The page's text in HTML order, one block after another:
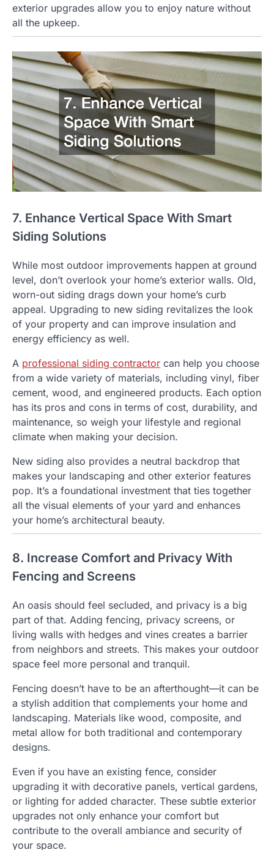
exterior upgrades allow you to enjoy nature without
all the upkeep.
7. Enhance Vertical Space With Smart
Siding Solutions
While most outdoor improvements happen at ground
level, don’t overlook your home’s exterior walls. Old,
worn-out siding drags down your home’s curb
appeal. Upgrading to new siding revitalizes the look
of your property and can improve insulation and
energy efficiency as well.
A professional siding contractor can help you choose
from a wide variety of materials, including vinyl, fiber
cement, wood, and engineered products. Each option
has its pros and cons in terms of cost, durability, and
maintenance, so weigh your lifestyle and regional
climate when making your decision.
New siding also provides a neutral backdrop that
makes your landscaping and other exterior features
pop. It’s a foundational investment that ties together
all the visual elements of your yard and enhances
your home’s architectural beauty.
8. Increase Comfort and Privacy With
Fencing and Screens
An oasis should feel secluded, and privacy is a big
part of that. Adding fencing, privacy screens, or
living walls with hedges and vines creates a barrier
from neighbors and streets. This makes your outdoor
space feel more personal and tranquil.
Fencing doesn’t have to be an afterthought—it can be
a stylish addition that complements your home and
landscaping. Materials like wood, composite, and
metal allow for both traditional and contemporary
designs.
Even if you have an existing fence, consider
upgrading it with decorative panels, vertical gardens,
or lighting for added character. These subtle exterior
upgrades not only enhance your comfort but
contribute to the overall ambiance and security of
your space.